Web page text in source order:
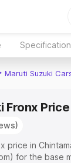
Maruti Suzuki
Fronx
price in
for the base